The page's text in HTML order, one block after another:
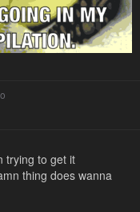
trying to get it
thing does wanna